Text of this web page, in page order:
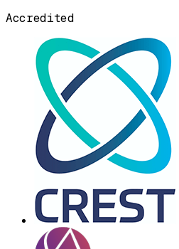
Accredited